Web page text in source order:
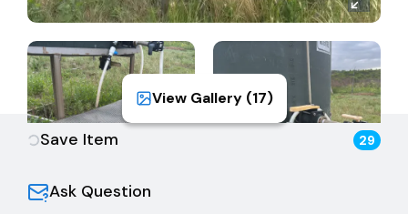
Save Item 29
Ask Question
View Gallery (17)